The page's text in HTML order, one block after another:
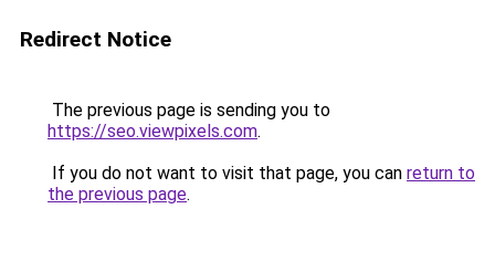
Redirect Notice
The previous page is sending you to
https://seo.viewpixels.com.
If you do not want to visit that page, you can return to
the previous page.